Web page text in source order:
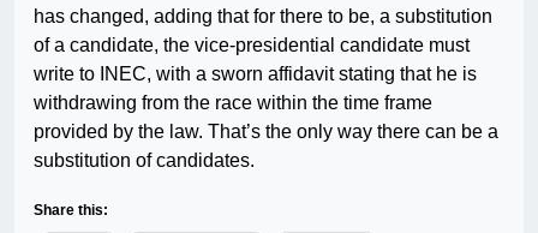
has changed, adding that for there to be, a substitution
of a candidate, the vice-presidential candidate must
write to INEC, with a sworn affidavit stating that he is
withdrawing from the race within the time frame
provided by the law. That’s the only way there can be a
substitution of candidates.
Share this: